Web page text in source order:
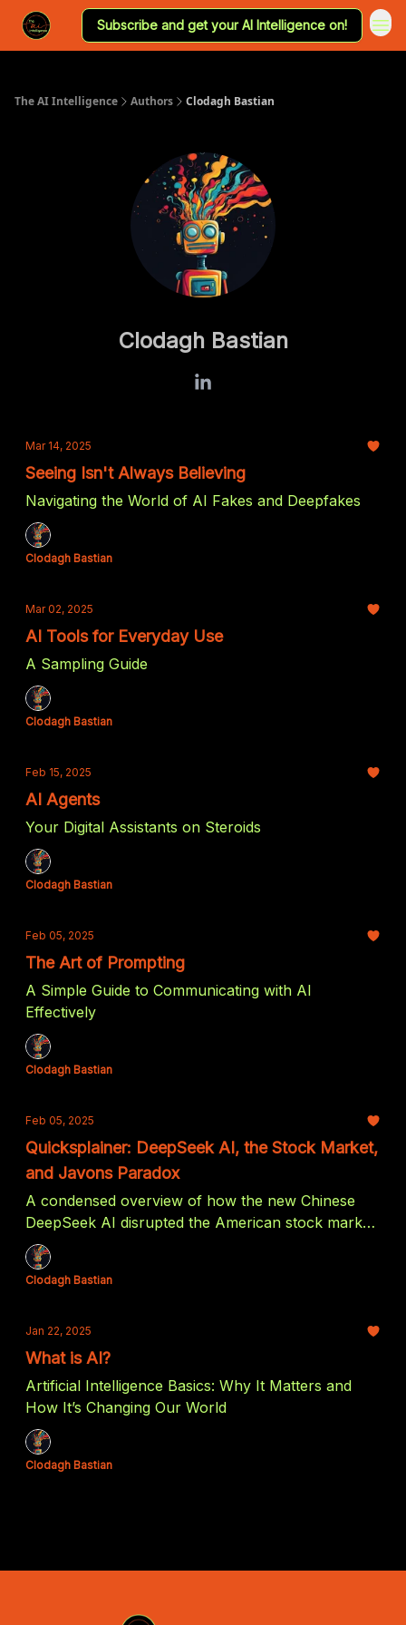
Subscribe and get your AI Intelligence on!
The AI Intelligence Authors Clodagh Bastian
Clodagh Bastian
Mar 14, 2025
Seeing Isn't Always Believing
Navigating the World of AI Fakes and Deepfakes
Clodagh Bastian
Mar 02, 2025
AI Tools for Everyday Use
A Sampling Guide
Clodagh Bastian
Feb 15, 2025
AI Agents
Your Digital Assistants on Steroids
Clodagh Bastian
Feb 05, 2025
The Art of Prompting
A Simple Guide to Communicating with AI
Effectively
Clodagh Bastian
Feb 05, 2025
Quicksplainer: DeepSeek AI, the Stock Market,
and Javons Paradox
A condensed overview of how the new Chinese
DeepSeek AI disrupted the American stock market
and how it might benefit US investors in the end.
Clodagh Bastian
Jan 22, 2025
What is AI?
Artificial Intelligence Basics: Why It Matters and
How It’s Changing Our World
Clodagh Bastian